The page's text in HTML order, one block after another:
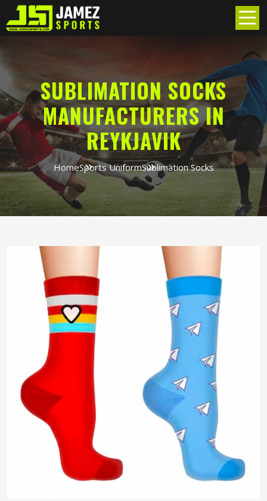
SUBLIMATION SOCKS
MANUFACTURERS IN
REYKJAVIK
HomeSports UniformSublimation Socks